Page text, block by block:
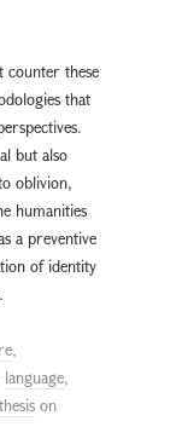
counter these
that
but also
oblivion,
humanities
a preventive
of identity
,
language,
on